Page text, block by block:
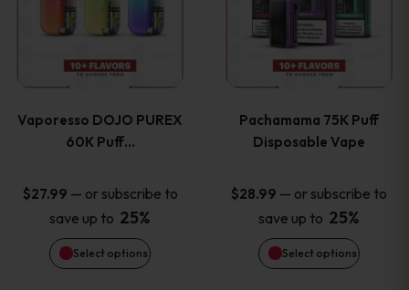
page
page
Vaporesso DOJO PUREX
60K Puff…
$27.99 — or subscribe to
save up to 25%
Select options
has
multiple
The
options
may
be
Pachamama 75K Puff
Disposable Vape
$28.99 — or subscribe to
save up to 25%
Select options
has
multiple
The
options
may
be